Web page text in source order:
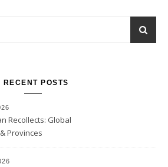
RECENT POSTS
Recollects: Global
Provinces